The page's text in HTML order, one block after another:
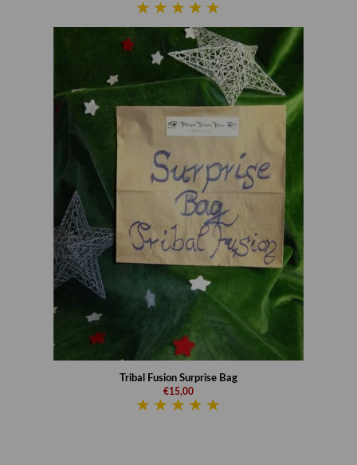
Tribal Fusion Surprise Bag
€15,00